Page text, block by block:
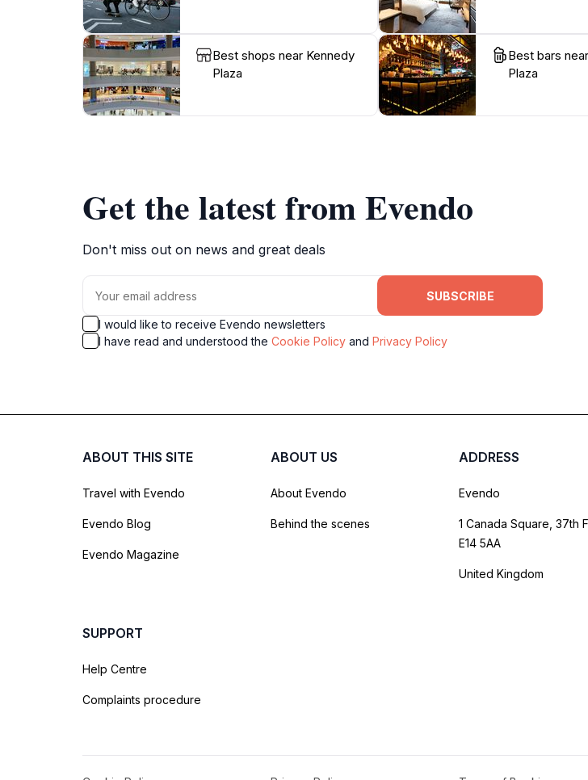
Best shops near Kennedy
Plaza
Best bars
Plaza
Get the latest from Evendo
Don't miss out on news and great deals
SUBSCRIBE
I would like to receive Evendo newsletters
I have read and understood the Cookie Policy and Privacy Policy
ABOUT THIS SITE
Travel with Evendo
Evendo Blog
Evendo Magazine
ABOUT US
About Evendo
Behind the scenes
ADDRESS
Evendo
1 Canada Square, 37th
E14 5AA
United Kingdom
SUPPORT
Help Centre
Complaints procedure